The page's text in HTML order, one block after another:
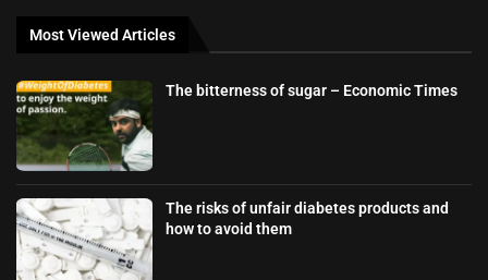
Most Viewed Articles
The bitterness of sugar – Economic Times
The risks of unfair diabetes products and
how to avoid them